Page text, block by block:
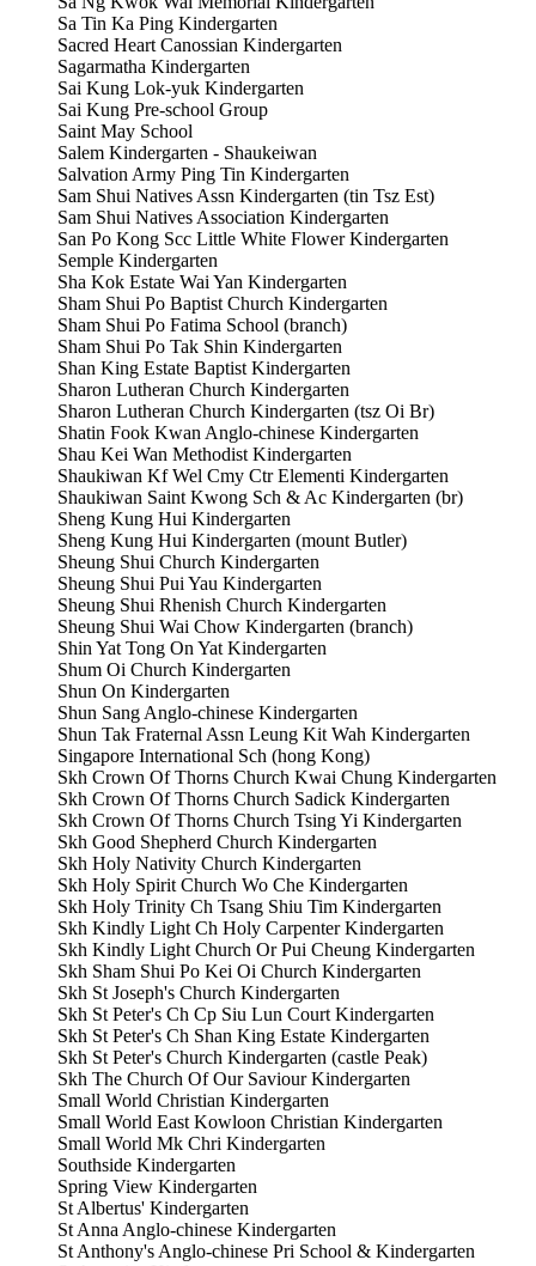
Sa Tin Ka Ping Kindergarten
Sacred Heart Canossian Kindergarten
Sagarmatha Kindergarten
Sai Kung Lok-yuk Kindergarten
Sai Kung Pre-school Group
Saint May School
Salem Kindergarten - Shaukeiwan
Salvation Army Ping Tin Kindergarten
Sam Shui Natives Assn Kindergarten (tin Tsz Est)
Sam Shui Natives Association Kindergarten
San Po Kong Scc Little White Flower Kindergarten
Semple Kindergarten
Sha Kok Estate Wai Yan Kindergarten
Sham Shui Po Baptist Church Kindergarten
Sham Shui Po Fatima School (branch)
Sham Shui Po Tak Shin Kindergarten
Shan King Estate Baptist Kindergarten
Sharon Lutheran Church Kindergarten
Sharon Lutheran Church Kindergarten (tsz Oi Br)
Shatin Fook Kwan Anglo-chinese Kindergarten
Shau Kei Wan Methodist Kindergarten
Shaukiwan Kf Wel Cmy Ctr Elementi Kindergarten
Shaukiwan Saint Kwong Sch & Ac Kindergarten (br)
Sheng Kung Hui Kindergarten
Sheng Kung Hui Kindergarten (mount Butler)
Sheung Shui Church Kindergarten
Sheung Shui Pui Yau Kindergarten
Sheung Shui Rhenish Church Kindergarten
Sheung Shui Wai Chow Kindergarten (branch)
Shin Yat Tong On Yat Kindergarten
Shum Oi Church Kindergarten
Shun On Kindergarten
Shun Sang Anglo-chinese Kindergarten
Shun Tak Fraternal Assn Leung Kit Wah Kindergarten
Singapore International Sch (hong Kong)
Skh Crown Of Thorns Church Kwai Chung Kindergarten
Skh Crown Of Thorns Church Sadick Kindergarten
Skh Crown Of Thorns Church Tsing Yi Kindergarten
Skh Good Shepherd Church Kindergarten
Skh Holy Nativity Church Kindergarten
Skh Holy Spirit Church Wo Che Kindergarten
Skh Holy Trinity Ch Tsang Shiu Tim Kindergarten
Skh Kindly Light Ch Holy Carpenter Kindergarten
Skh Kindly Light Church Or Pui Cheung Kindergarten
Skh Sham Shui Po Kei Oi Church Kindergarten
Skh St Joseph's Church Kindergarten
Skh St Peter's Ch Cp Siu Lun Court Kindergarten
Skh St Peter's Ch Shan King Estate Kindergarten
Skh St Peter's Church Kindergarten (castle Peak)
Skh The Church Of Our Saviour Kindergarten
Small World Christian Kindergarten
Small World East Kowloon Christian Kindergarten
Small World Mk Chri Kindergarten
Southside Kindergarten
Spring View Kindergarten
St Albertus' Kindergarten
St Anna Anglo-chinese Kindergarten
St Anthony's Anglo-chinese Pri School & Kindergarten